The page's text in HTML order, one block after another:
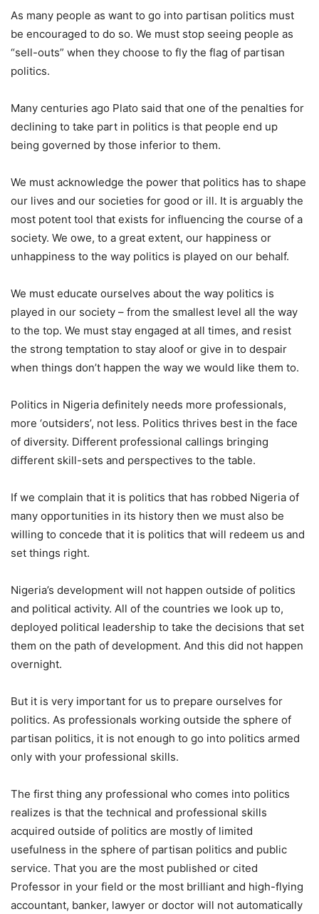
As many people as want to go into partisan politics must
be encouraged to do so. We must stop seeing people as
“sell-outs” when they choose to fly the flag of partisan
politics.
Many centuries ago Plato said that one of the penalties for
declining to take part in politics is that people end up
being governed by those inferior to them.
We must acknowledge the power that politics has to shape
our lives and our societies for good or ill. It is arguably the
most potent tool that exists for influencing the course of a
society. We owe, to a great extent, our happiness or
unhappiness to the way politics is played on our behalf.
We must educate ourselves about the way politics is
played in our society – from the smallest level all the way
to the top. We must stay engaged at all times, and resist
the strong temptation to stay aloof or give in to despair
when things don’t happen the way we would like them to.
Politics in Nigeria definitely needs more professionals,
more ‘outsiders’, not less. Politics thrives best in the face
of diversity. Different professional callings bringing
different skill-sets and perspectives to the table.
If we complain that it is politics that has robbed Nigeria of
many opportunities in its history then we must also be
willing to concede that it is politics that will redeem us and
set things right.
Nigeria’s development will not happen outside of politics
and political activity. All of the countries we look up to,
deployed political leadership to take the decisions that set
them on the path of development. And this did not happen
overnight.
But it is very important for us to prepare ourselves for
politics. As professionals working outside the sphere of
partisan politics, it is not enough to go into politics armed
only with your professional skills.
The first thing any professional who comes into politics
realizes is that the technical and professional skills
acquired outside of politics are mostly of limited
usefulness in the sphere of partisan politics and public
service. That you are the most published or cited
Professor in your field or the most brilliant and high-flying
accountant, banker, lawyer or doctor will not automatically